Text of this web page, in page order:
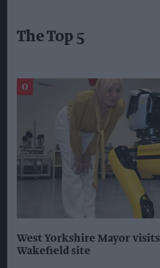
The Top 5
West Yorkshire Mayor visits
Wakefield site